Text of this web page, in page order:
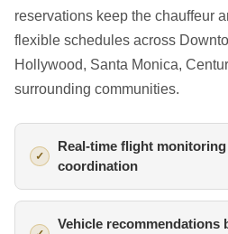
reservations keep the chauffeur
flexible schedules across
Hollywood, Santa Monica,
surrounding communities.
Real-time flight
coordination
Vehicle recommendations